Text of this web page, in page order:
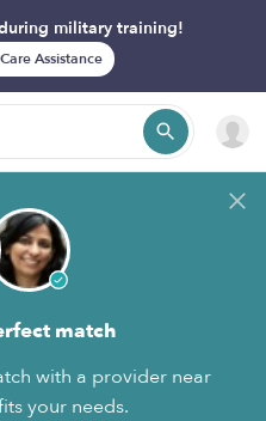
military training!
Assistance
match
with a provider near
your needs.